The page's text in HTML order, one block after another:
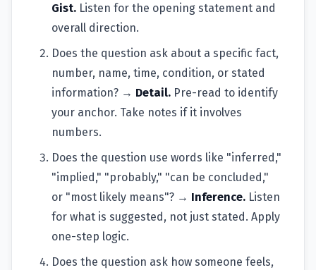
Gist. Listen for the opening statement and
overall direction.
Does the question ask about a specific fact,
number, name, time, condition, or stated
information? → Detail. Pre-read to identify
your anchor. Take notes if it involves
numbers.
Does the question use words like "inferred,"
"implied," "probably," "can be concluded,"
or "most likely means"? → Inference. Listen
for what is suggested, not just stated. Apply
one-step logic.
Does the question ask how someone feels,